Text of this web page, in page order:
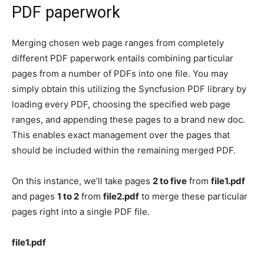
PDF paperwork
Merging chosen web page ranges from completely
different PDF paperwork entails combining particular
pages from a number of PDFs into one file. You may
simply obtain this utilizing the Syncfusion PDF library by
loading every PDF, choosing the specified web page
ranges, and appending these pages to a brand new doc.
This enables exact management over the pages that
should be included within the remaining merged PDF.
On this instance, we’ll take pages 2 to five from file1.pdf
and pages 1 to 2 from file2.pdf to merge these particular
pages right into a single PDF file.
file1.pdf